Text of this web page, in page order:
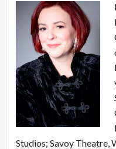
Studios; Savoy Theatre,